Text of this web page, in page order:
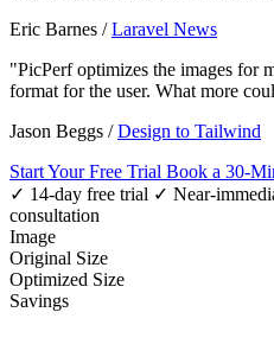
Eric Barnes /Laravel News
"PicPerf optimizes the images for
format for the user. What more
Jason Beggs /Design to Tailwind
Start Your Free Trial Book a 30-
✓ 14-day free trial ✓ Near-
consultation
Image
Original Size
Optimized Size
Savings